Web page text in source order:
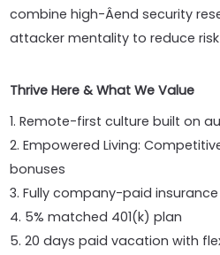
combine high-Â­end security
attacker mentality to reduce
Thrive Here & What We Value
1. Remote-first culture built on
2. Empowered Living:
bonuses
3. Fully company-paid
4. 5% matched 401(k) plan
5. 20 days paid vacation with